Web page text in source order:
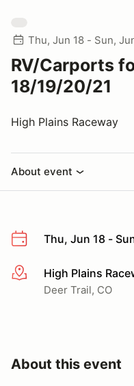
Thu, Jun 18 - Sun,
RV/Carports
18/19/20/21
High Plains Raceway
About event
Thu, Jun 18 -
More infoHigh Plains
Deer Trail, CO
About this event